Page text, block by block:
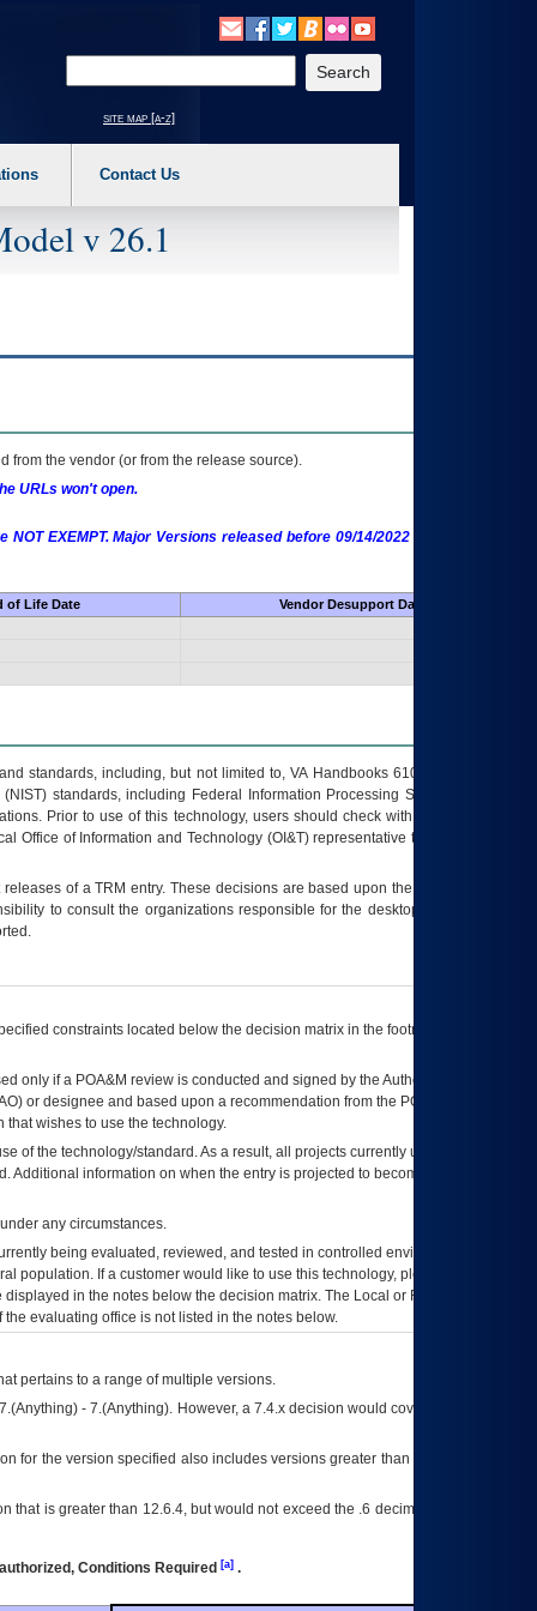
a main menu option (Health, Benefits, etc). 3. To enter and activate the
site map [a-z]
Contact Us
v 26.1
from the vendor (or from the release source).
URLs won't open.
EXEMPT. Major Versions released before 09/14/2022 are EXEMPT as
of Life Date
Vendor Desupport Date
standards, including, but not limited to, VA Handbooks 6102 and 6500; VA
standards, including Federal Information Processing Standards (FIPS).
Prior to use of this technology, users should check with their supervisor,
Office of Information and Technology (OI&T) representative to ensure that all
releases of aTRM entry. These decisions are based upon the best information
to consult the organizations responsible for the desktop, testing, and/or
constraints located below the decision matrix in the footnote[1] and on
only if a POA&M review is conducted and signed by the Authorizing Official
) or designee and based upon a recommendation from the POA&M
wishes to use the technology.
of the technology/standard. As a result, all projects currently utilizing the
information on when the entry is projected to become unauthorized
any circumstances.
being evaluated, reviewed, and tested in controlled environments. Use
population. If a customer would like to use this technology, please work with
in the notes below the decision matrix. The Local or Regional
evaluating office is not listed in the notes below.
pertains to a range of multiple versions.
- 7.(Anything). However, a 7.4.x decision would cover any version of
for the version specified also includes versions greater than what is specified
is greater than 12.6.4, but would not exceed the .6 decimal ie: 12.6.401 is
Conditions Required [a].